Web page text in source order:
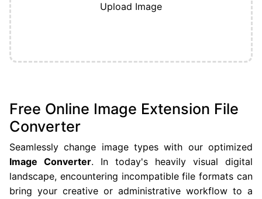
Upload Image
Free Online Image Extension File
Converter
Seamlessly change image types with our optimized
Image Converter. In today's heavily visual digital
landscape, encountering incompatible file formats can
bring your creative or administrative workflow to a